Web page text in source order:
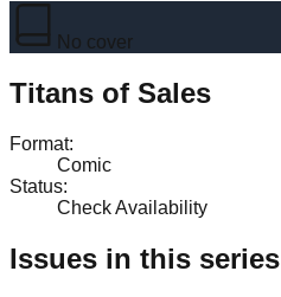
No cover
Titans of Sales
Format:
Comic
Status:
Check Availability
Issues in this series